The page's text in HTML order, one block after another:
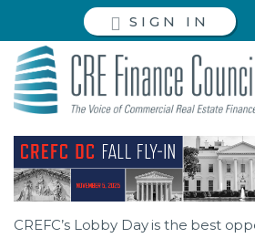
SIGN IN
CREFC’s Lobby Day is the best